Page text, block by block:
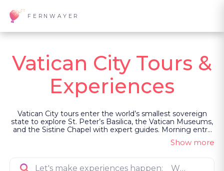
FERNWAYER
Vatican City Tours &
Experiences
Vatican City tours enter the world’s smallest sovereign
state to explore St. Peter’s Basilica, the Vatican Museums,
and the Sistine Chapel with expert guides. Morning entry
avoids peak crowds, and private transport ensures
seamless arrival. Led as private, guided experiences, some
Show more